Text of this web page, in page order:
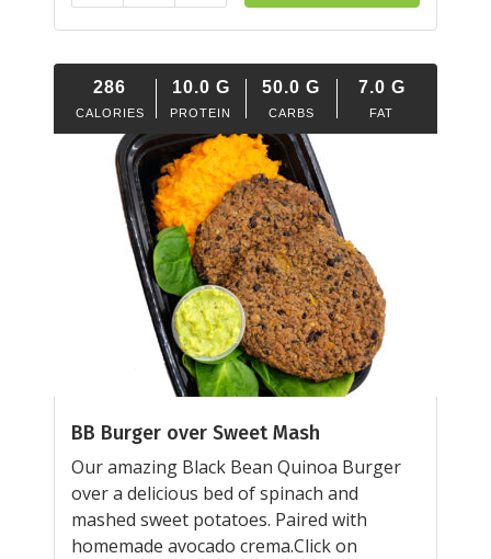
286
CALORIES
10.0 G
PROTEIN
50.0 G
CARBS
7.0 G
FAT
BB Burger over Sweet Mash
Our amazing Black Bean Quinoa Burger
over a delicious bed of spinach and
mashed sweet potatoes. Paired with
homemade avocado crema.Click on